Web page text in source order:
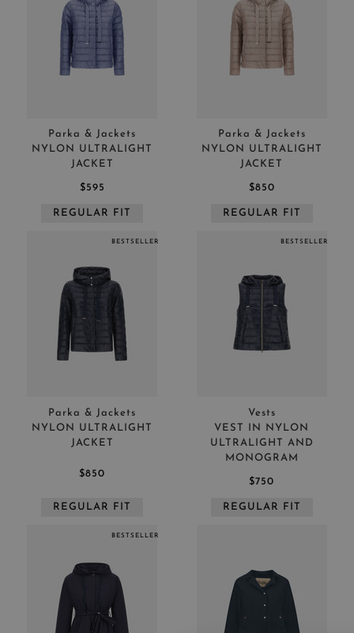
Parka & Jackets
NYLON ULTRALIGHT
JACKET
$595
REGULAR FIT
Parka & Jackets
NYLON ULTRALIGHT
JACKET
$850
REGULAR FIT
Parka & Jackets
NYLON ULTRALIGHT
JACKET
$850
REGULAR FIT
BESTSELLER
Vests
VEST IN NYLON
ULTRALIGHT AND
MONOGRAM
$750
REGULAR FIT
BESTSELLER
BESTSELLER